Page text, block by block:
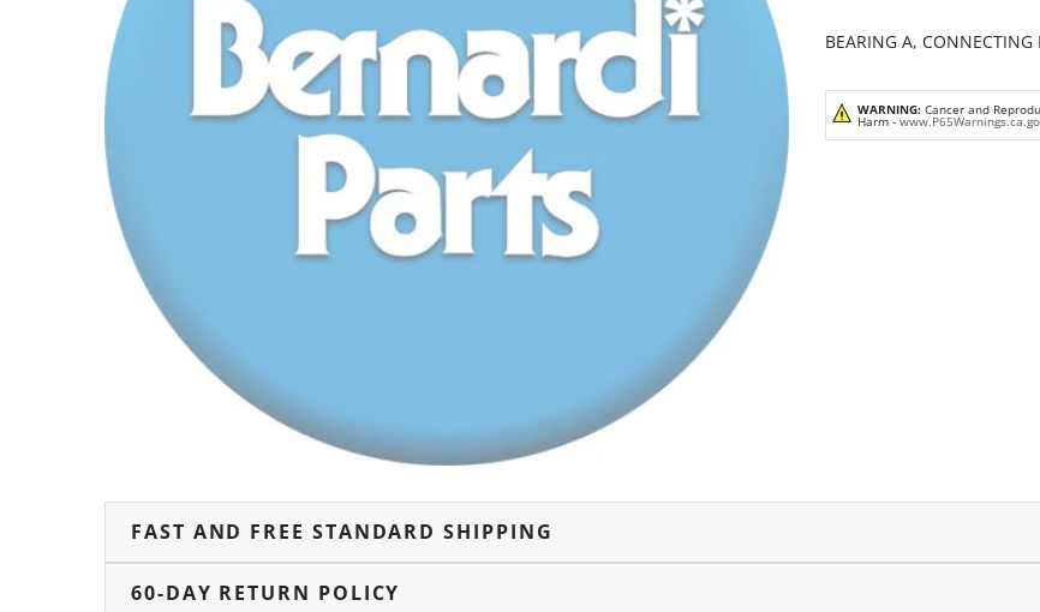
BEARING A, CONNECTING
WARNING: Cancer and
Harm -
FAST AND FREE STANDARD SHIPPING
60-DAY RETURN POLICY